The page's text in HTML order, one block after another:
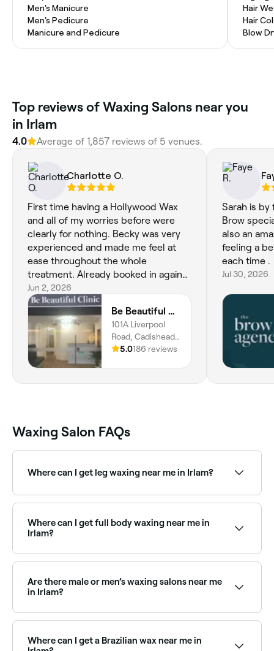
Men's Manicure
Men's Pedicure
Manicure and Pedicure
Hair
Hair
Blow
Top reviews of Waxing Salons near you
in Irlam
4.0 Average of 1,857 reviews of 5 venues.
Charlotte O.
First time having a Hollywood Wax
and all of my worries before were
clearly for nothing. Becky was very
experienced and made me feel at
ease throughout the whole
treatment. Already booked in again
for the upcoming months. Thanks
Becky!
Jun 2, 2026
Be Beautiful Clinic
101A Liverpool
Road, Cadishead,
M44 5BG,
5.0186 reviews
Sarah is by
Brow
also an
feeling a
each time .
Jul 30, 2026
Waxing Salon FAQs
Where can I get leg waxing near me in Irlam?
Browse and book the best leg waxing specialists near
you.
Where can I get full body waxing near me in
Irlam?
body waxing specialists near you in Irlam.
Are there male or men’s waxing salons near me
in Irlam?
best men’s waxing specialists near you in Irlam.
Where can I get a Brazilian wax near me in